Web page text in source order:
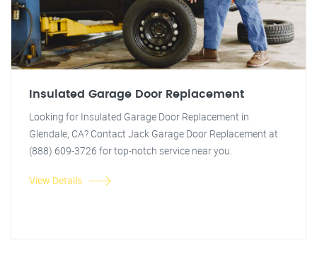
Insulated Garage Door Replacement
Looking for Insulated Garage Door Replacement in
Glendale, CA? Contact Jack Garage Door Replacement at
(888) 609-3726 for top-notch service near you.
View Details